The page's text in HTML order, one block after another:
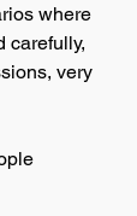
where
carefully,
very